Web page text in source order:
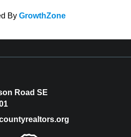
By GrowthZone
Road SE